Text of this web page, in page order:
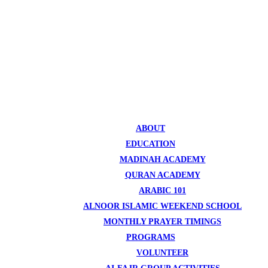
ABOUT
EDUCATION
MADINAH ACADEMY
QURAN ACADEMY
ARABIC 101
ALNOOR ISLAMIC WEEKEND SCHOOL
MONTHLY PRAYER TIMINGS
PROGRAMS
VOLUNTEER